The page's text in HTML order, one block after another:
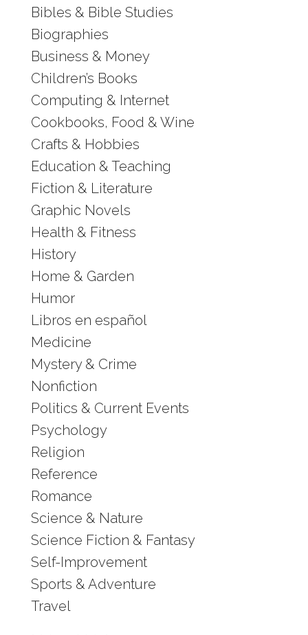
Bibles & Bible Studies
Biographies
Business & Money
Children’s Books
Computing & Internet
Cookbooks, Food & Wine
Crafts & Hobbies
Education & Teaching
Fiction & Literature
Graphic Novels
Health & Fitness
History
Home & Garden
Humor
Libros en español
Medicine
Mystery & Crime
Nonfiction
Politics & Current Events
Psychology
Religion
Reference
Romance
Science & Nature
Science Fiction & Fantasy
Self-Improvement
Sports & Adventure
Travel